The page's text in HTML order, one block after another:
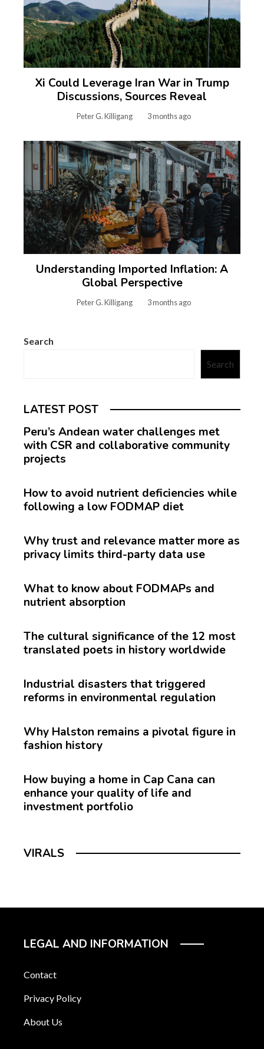
Xi Could Leverage Iran War in Trump
Discussions, Sources Reveal
Peter G. Killigang 3 months ago
Understanding Imported Inflation: A
Global Perspective
Peter G. Killigang 3 months ago
Search
Search
LATEST POST
Peru’s Andean water challenges met
with CSR and collaborative community
projects
How to avoid nutrient deficiencies while
following a low FODMAP diet
Why trust and relevance matter more as
privacy limits third-party data use
What to know about FODMAPs and
nutrient absorption
The cultural significance of the 12 most
translated poets in history worldwide
Industrial disasters that triggered
reforms in environmental regulation
Why Halston remains a pivotal figure in
fashion history
How buying a home in Cap Cana can
enhance your quality of life and
investment portfolio
VIRALS
LEGAL AND INFORMATION
Contact
Privacy Policy
About Us